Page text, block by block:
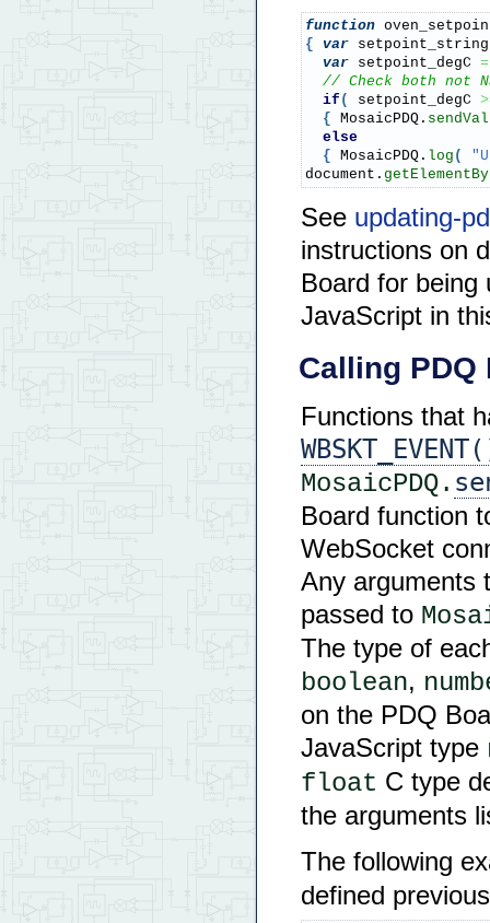
function
{
var
var setpoint_degC =
// Check both not
if ( setpoint_degC
{ MosaicPDQ.
else
{ MosaicPDQ. log (
document.
See updating-
instructions on
Board for
JavaScript in
Calling
Functions that
MosaicPDQ.
Board function
WebSocket
Any arguments
passed to
The type of
boolean,
on the PDQ
JavaScript type
float C type
the arguments
The following
defined